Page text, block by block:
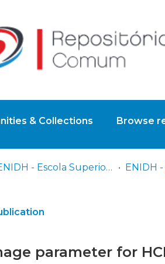
& Collections Browse
ENIDH - Escola Superior Náutica Infante D. Henrique
parameter for